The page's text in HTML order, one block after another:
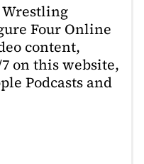
Wrestling
Four Online
content,
on this website,
Podcasts and